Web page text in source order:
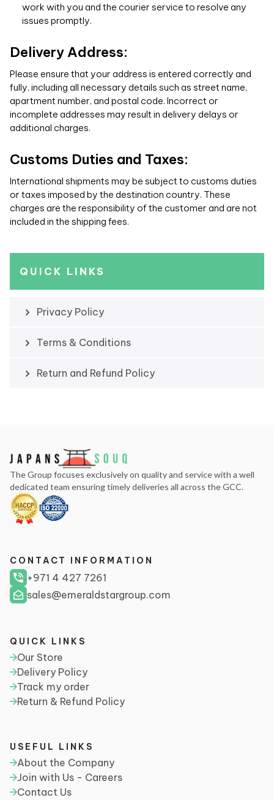
work with you and the courier service to resolve any
issues promptly.
Delivery Address:
Please ensure that your address is entered correctly and
fully, including all necessary details such as street name,
apartment number, and postal code. Incorrect or
incomplete addresses may result in delivery delays or
additional charges.
Customs Duties and Taxes:
International shipments may be subject to customs duties
or taxes imposed by the destination country. These
charges are the responsibility of the customer and are not
included in the shipping fees.
QUICK LINKS
Privacy Policy
Terms & Conditions
Return and Refund Policy
The Group focuses exclusively on quality and service with a well
dedicated team ensuring timely deliveries all across the GCC.
CONTACT INFORMATION
+971 4 427 7261
sales@emeraldstargroup.com
QUICK LINKS
Our Store
Delivery Policy
Track my order
Return & Refund Policy
USEFUL LINKS
About the Company
Join with Us - Careers
Contact Us